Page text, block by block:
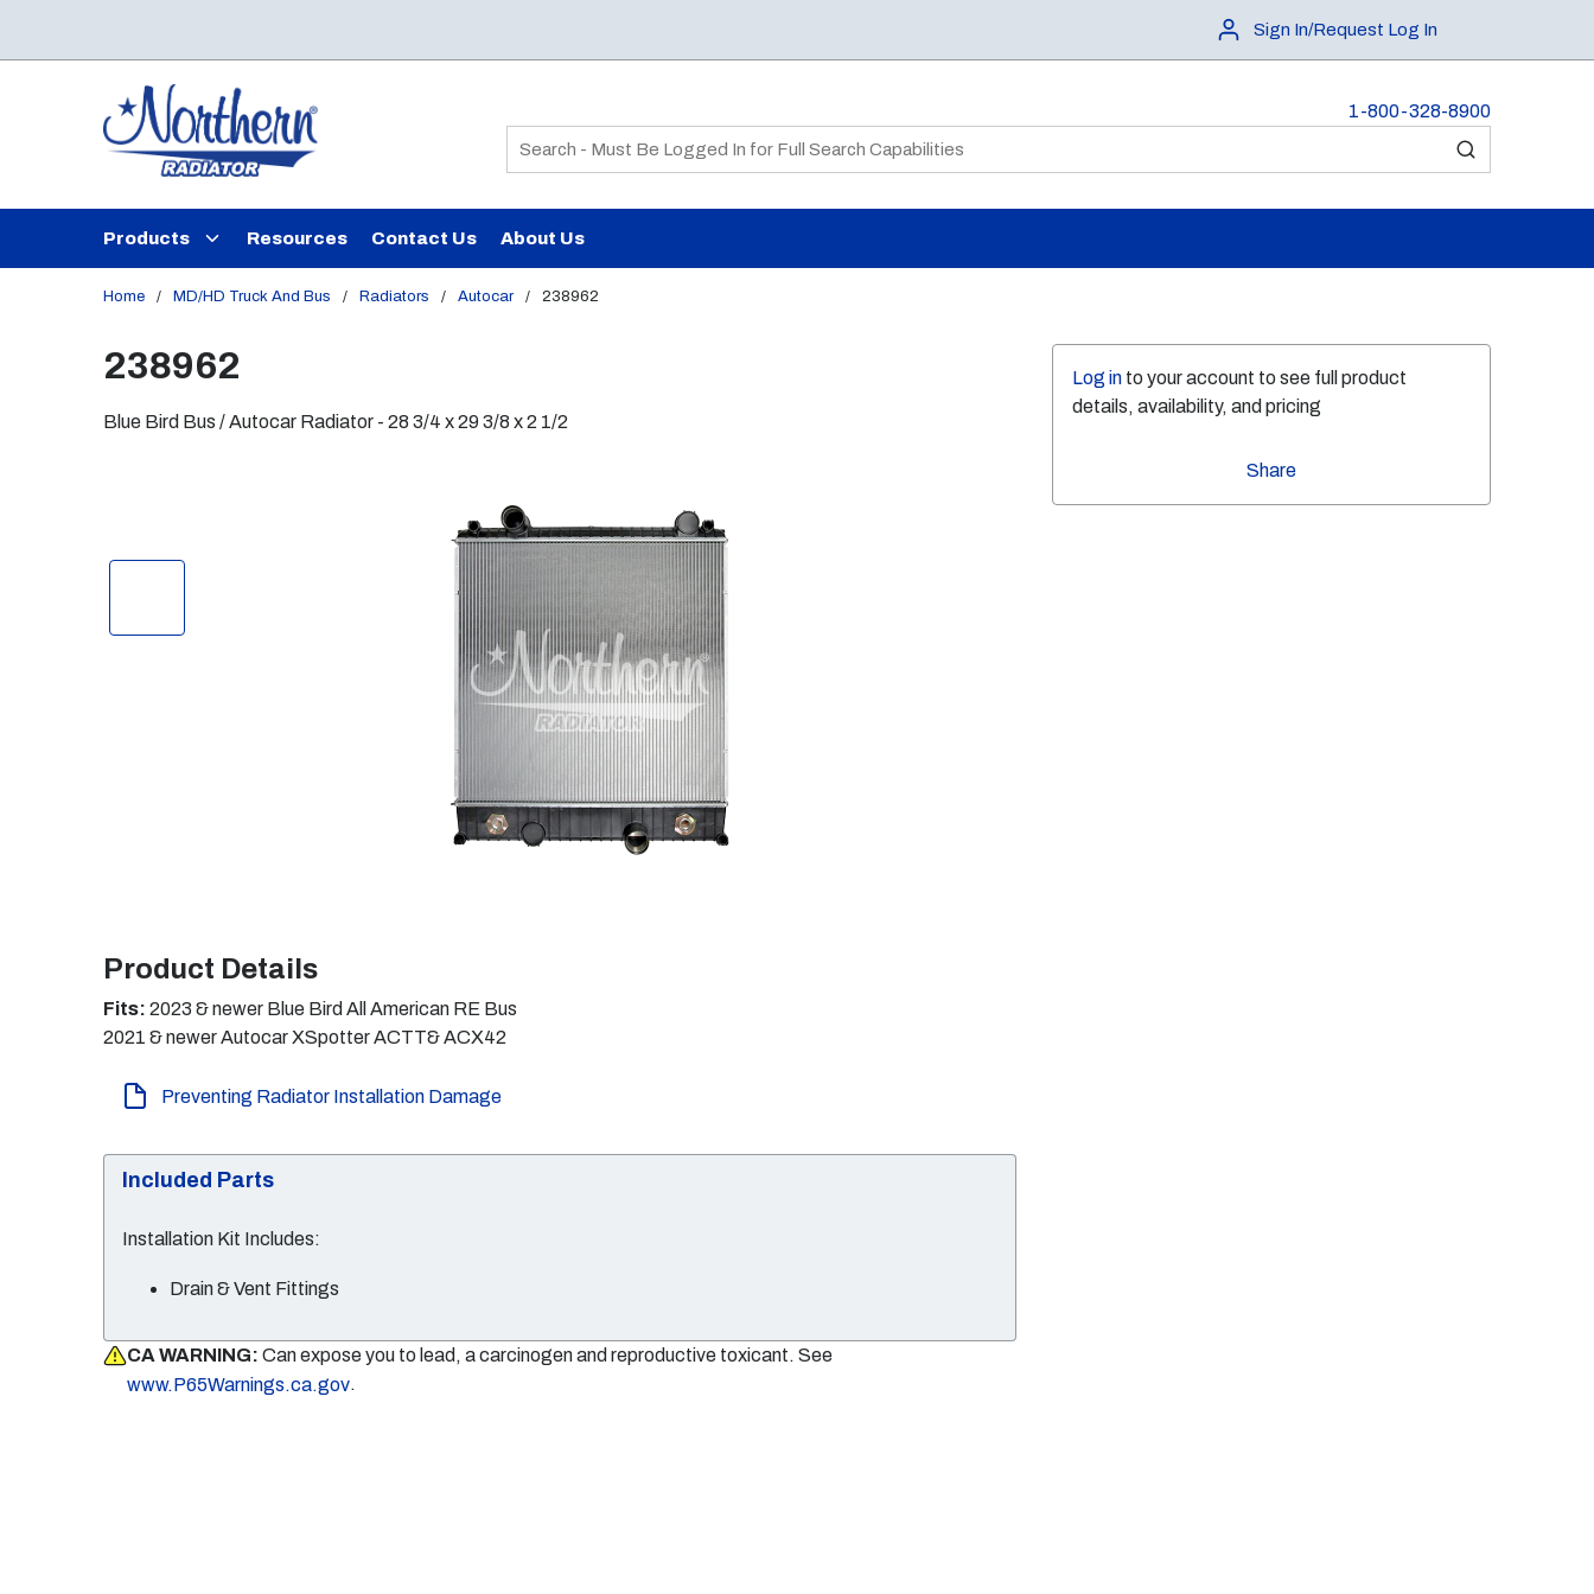
Sign In/Request Log In
1-800-328-8900
Site Search
submit search
Products Resources Contact Us About Us
Home / MD/HD Truck And Bus / Radiators / Autocar / 238962
Log in to your account to see full product
details, availability, and pricing
Share
238962
Blue Bird Bus / Autocar Radiator - 28 3/4 x 29 3/8 x 2 1/2
Product Details
Fits: 2023 & newer Blue Bird All American RE Bus
2021 & newer Autocar XSpotter ACTT& ACX42
Preventing Radiator Installation Damage
Included Parts
Installation Kit Includes:
Drain & Vent Fittings
CA WARNING: Can expose you to lead, a carcinogen and reproductive toxicant. See
www.P65Warnings.ca.gov.